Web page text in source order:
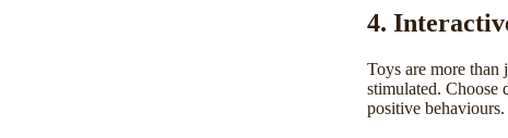
4.
Toys are more than
stimulated. Choose
positive behaviours.